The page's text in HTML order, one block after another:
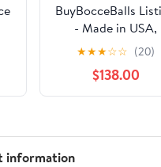
BuyBocceBalls
- Made in USA,
Premium Quality
Engraved
Bocce Set - 110mm
Lime Green and
998 Grams (2 lbs.
★★★☆☆ (20)
$138.00
information